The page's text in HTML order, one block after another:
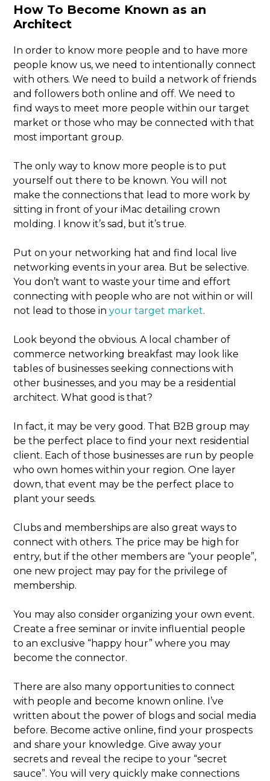
How To Become Known as an
Architect
In order to know more people and to have more
people know us, we need to intentionally connect
with others. We need to build a network of friends
and followers both online and off. We need to
find ways to meet more people within our target
market or those who may be connected with that
most important group.
The only way to know more people is to put
yourself out there to be known. You will not
make the connections that lead to more work by
sitting in front of your iMac detailing crown
molding. I know it’s sad, but it’s true.
Put on your networking hat and find local live
networking events in your area. But be selective.
You don’t want to waste your time and effort
connecting with people who are not within or will
not lead to those inyour target market.
Look beyond the obvious. A local chamber of
commerce networking breakfast may look like
tables of businesses seeking connections with
other businesses, and you may be a residential
architect. What good is that?
In fact, it may be very good. That B2B group may
be the perfect place to find your next residential
client. Each of those businesses are run by people
who own homes within your region. One layer
down, that event may be the perfect place to
plant your seeds.
Clubs and memberships are also great ways to
connect with others. The price may be high for
entry, but if the other members are “your people”,
one new project may pay for the privilege of
membership.
You may also consider organizing your own event.
Create a free seminar or invite influential people
to an exclusive “happy hour” where you may
become the connector.
There are also many opportunities to connect
with people and become known online. I’ve
written about the power of blogs and social media
before. Become active online, find your prospects
and share your knowledge. Give away your
secrets and reveal the recipe to your “secret
sauce”. You will very quickly make connections